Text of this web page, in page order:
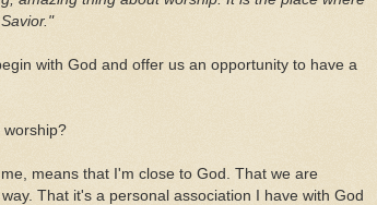
with God and offer us an opportunity to have a
worship?
means that I'm close to God. That we are
That it's a personal association I have with God